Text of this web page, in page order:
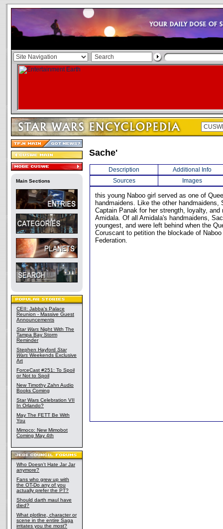
Main Sections
CEII: Jabba's Palace
Reunion - Massive Guest
Announcements
Star Wars Night With The
Tampa Bay Storm
Reminder
Stephen Hayford Star
Wars Weekends Exclusive
Art
ForceCast #251: To Spoil
or Not to Spoil
New Timothy Zahn Audio
Books Coming
Star Wars Celebration VII
In Orlando?
May The FETT Be With
You
Mimoco: New Mimobot
Coming May 4th
Who Doesn't Hate Jar Jar
anymore?
Fans who grew up with
the OT-Do any of you
actually prefer the PT?
Should darth maul have
died?
What plotline, character or
scene in the entire Saga
irritates you the most?
Sache'
Description
Additional Info
Sources
Images
this young Naboo girl served as one of
handmaidens. Like the other handmaidens,
Captain Panak for her strength, loyalty, and
Amidala. Of all Amidala's handmaidens,
youngest, and were left behind when the
Coruscant to petition the blockade of
Federation.